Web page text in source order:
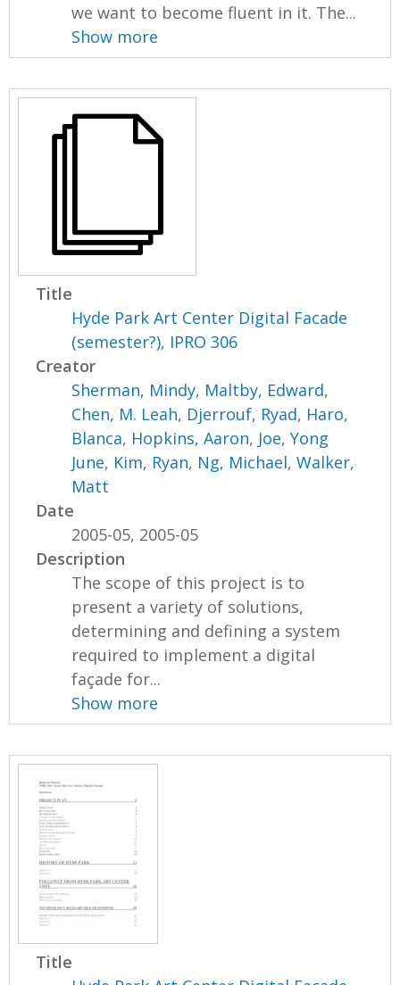
we want to become fluent in it. The...
Show more
Title
Hyde Park Art Center Digital Facade
(semester?), IPRO 306
Creator
Sherman, Mindy, Maltby, Edward,
Chen, M. Leah, Djerrouf, Ryad, Haro,
Blanca, Hopkins, Aaron, Joe, Yong
June, Kim, Ryan, Ng, Michael,Walker,
Matt
Date
2005-05, 2005-05
Description
The scope of this project is to
present a variety of solutions,
determining and defining a system
required to implement a digital
façade for...
Show more
Title